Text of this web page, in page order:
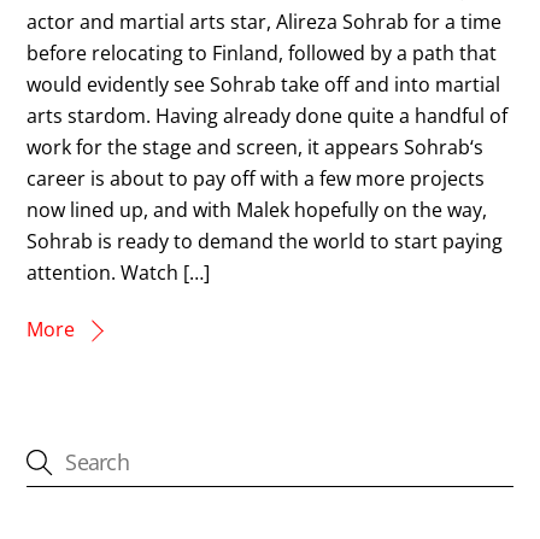
actor and martial arts star, Alireza Sohrab for a time
before relocating to Finland, followed by a path that
would evidently see Sohrab take off and into martial
arts stardom. Having already done quite a handful of
work for the stage and screen, it appears Sohrab‘s
career is about to pay off with a few more projects
now lined up, and with Malek hopefully on the way,
Sohrab is ready to demand the world to start paying
attention. Watch […]
More